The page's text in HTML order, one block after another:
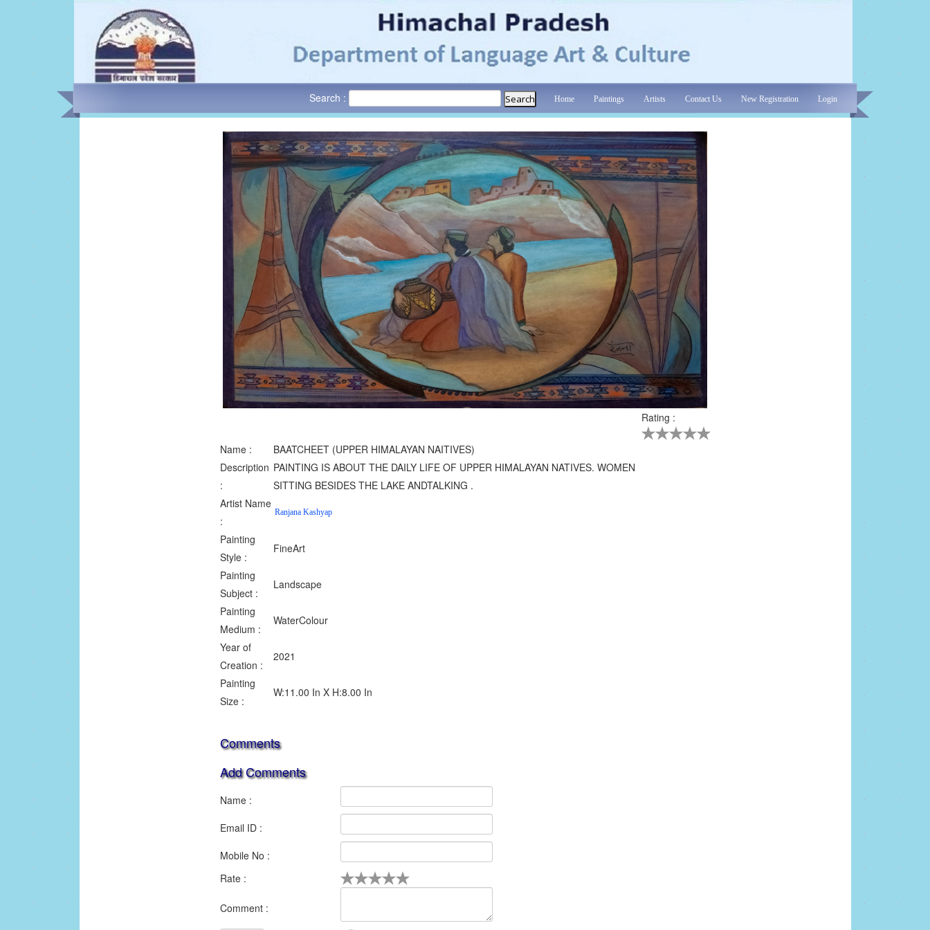
Search : Home Paintings Artists Contact Us New Registration Login
Rating :
Name :
BAATCHEET (UPPER HIMALAYAN NAITIVES)
Description
:
PAINTING IS ABOUT THE DAILY LIFE OF UPPER HIMALAYAN NATIVES. WOMEN
SITTING BESIDES THE LAKE ANDTALKING .
Artist Name
:
Ranjana Kashyap
Painting
Style :
FineArt
Painting
Subject :
Landscape
Painting
Medium :
WaterColour
Year of
Creation :
2021
Painting
Size :
W:11.00 In X H:8.00 In
Comments
Add Comments
Name :
Email ID :
Mobile No :
Rate :
Comment :